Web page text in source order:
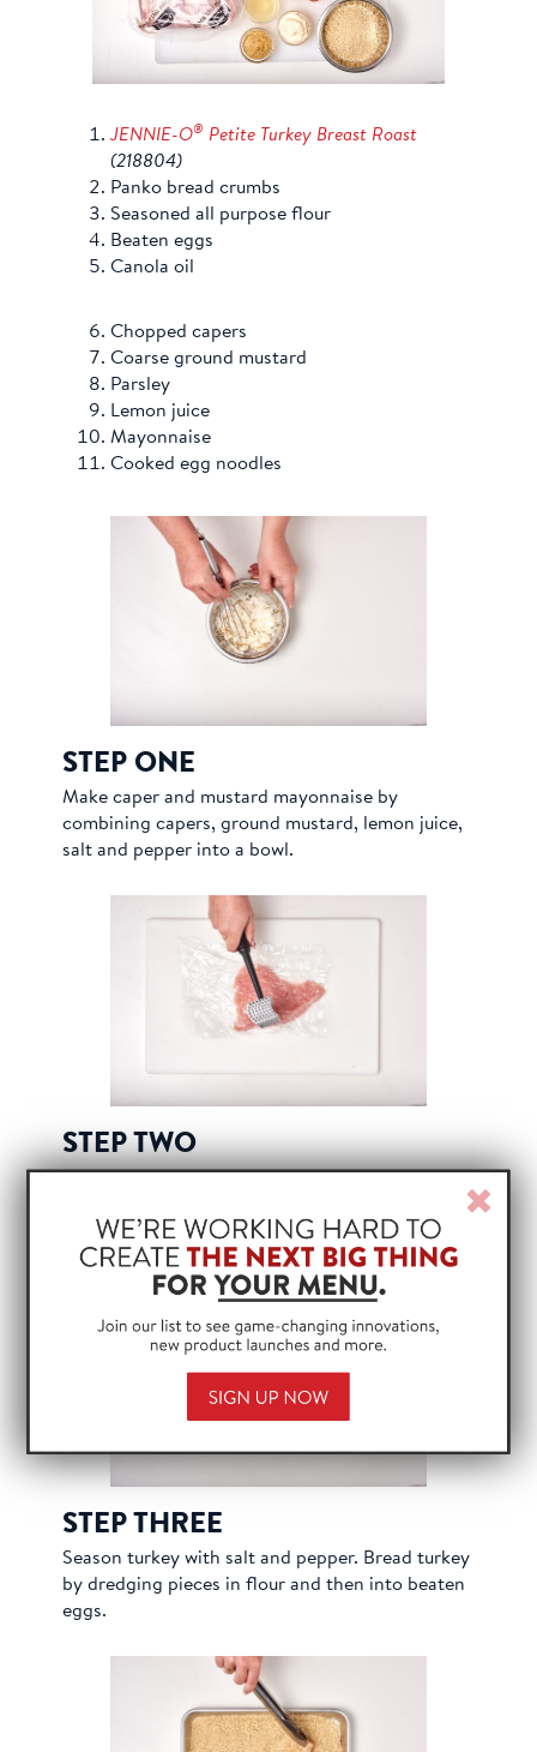
JENNIE-O® Petite Turkey Breast Roast
(218804)
Panko bread crumbs
Seasoned all purpose flour
Beaten eggs
Canola oil
Chopped capers
Coarse ground mustard
Parsley
Lemon juice
Mayonnaise
Cooked egg noodles
STEP ONE
Make caper and mustard mayonnaise by
combining capers, ground mustard, lemon juice,
salt and pepper into a bowl.
STEP TWO
Peel skin and silver skin off of turkey breast.
Slice turkey into ¾” pieces and cover with plastic
wrap. Pound thin with mallet.
STEP THREE
Season turkey with salt and pepper. Bread turkey
by dredging pieces in flour and then into beaten
eggs.